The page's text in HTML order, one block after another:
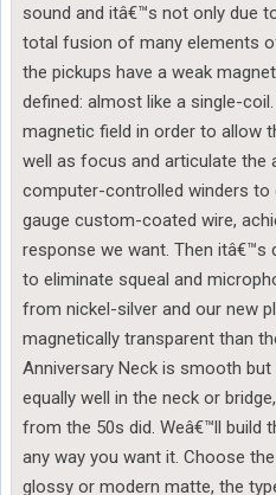
sound and itâ€™s not only due
total fusion of many elements
the pickups have a weak
defined: almost like a single-
magnetic field in order to allow
well as focus and articulate the
computer-controlled winders to
gauge custom-coated wire,
response we want. Then
to eliminate squeal and
from nickel-silver and our new
magnetically transparent than
Anniversary Neck is smooth
equally well in the neck or
from the 50s did. Weâ€™ll build
any way you want it. Choose
glossy or modern matte, the